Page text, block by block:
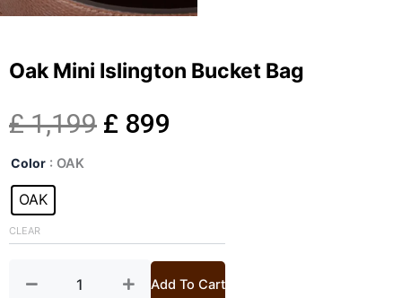
Oak Mini Islington Bucket Bag
£1,199 Original
£ 1,199.
£ 899
£ 899.
Color : OAK
OAK
CLEAR
Oak
Bucket
quantity
Add To Cart